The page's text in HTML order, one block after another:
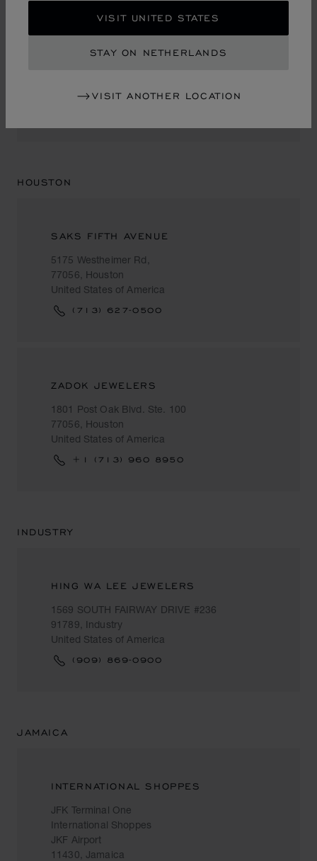
VISIT UNITED STATES
STAY ON NETHERLANDS
VISIT ANOTHER LOCATION
NEIMAN MARCUS
1450 Ala Moana Blvd.
HOUSTON
SAKS FIFTH AVENUE
5175 Westheimer Rd,
77056, Houston
United States of America
(713) 627-0500
ZADOK JEWELERS
1801 Post Oak Blvd. Ste. 100
77056, Houston
United States of America
+1 (713) 960 8950
INDUSTRY
HING WA LEE JEWELERS
1569 SOUTH FAIRWAY DRIVE #236
91789, Industry
United States of America
(909) 869-0900
JAMAICA
INTERNATIONAL SHOPPES
JFK Terminal One
International Shoppes
JKF Airport
11430, Jamaica